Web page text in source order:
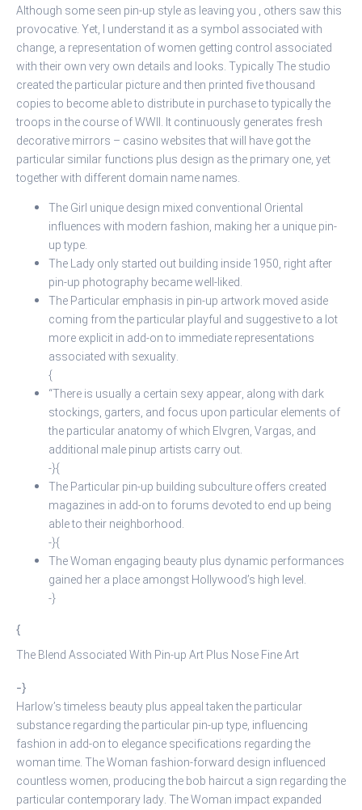
Although some seen pin-up style as leaving you , others saw this
provocative. Yet, I understand it as a symbol associated with
change, a representation of women getting control associated
with their own very own details and looks. Typically The studio
created the particular picture and then printed five thousand
copies to become able to distribute in purchase to typically the
troops in the course of WWII. It continuously generates fresh
decorative mirrors – casino websites that will have got the
particular similar functions plus design as the primary one, yet
together with different domain name names.
The Girl unique design mixed conventional Oriental
influences with modern fashion, making her a unique pin-
up type.
The Lady only started out building inside 1950, right after
pin-up photography became well-liked.
The Particular emphasis in pin-up artwork moved aside
coming from the particular playful and suggestive to a lot
more explicit in add-on to immediate representations
associated with sexuality.
{
“There is usually a certain sexy appear, along with dark
stockings, garters, and focus upon particular elements of
the particular anatomy of which Elvgren, Vargas, and
additional male pinup artists carry out.
-}{
The Particular pin-up building subculture offers created
magazines in add-on to forums devoted to end up being
able to their neighborhood.
-}{
The Woman engaging beauty plus dynamic performances
gained her a place amongst Hollywood’s high level.
-}
{
The Blend Associated With Pin-up Art Plus Nose Fine Art
-}
Harlow’s timeless beauty plus appeal taken the particular
substance regarding the particular pin-up type, influencing
fashion in add-on to elegance specifications regarding the
woman time. The Woman fashion-forward design influenced
countless women, producing the bob haircut a sign regarding the
particular contemporary lady. The Woman impact expanded